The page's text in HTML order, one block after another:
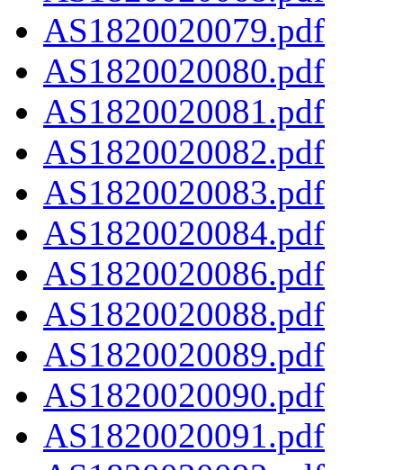
AS1820020079.pdf
AS1820020080.pdf
AS1820020081.pdf
AS1820020082.pdf
AS1820020083.pdf
AS1820020084.pdf
AS1820020086.pdf
AS1820020088.pdf
AS1820020089.pdf
AS1820020090.pdf
AS1820020091.pdf